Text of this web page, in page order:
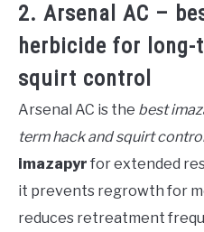
2. Arsenal AC –
herbicide for long-
squirt control
Arsenal AC is the best
term hack and squirt
imazapyr for extended
it prevents regrowth for
reduces retreatment